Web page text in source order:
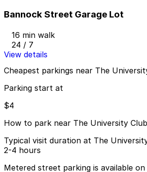
Bannock Street Garage Lot
16 min walk
24 / 7
View details
Cheapest parkings near The
Parking start at
$4
How to park near The University
Typical visit duration at The
2-4 hours
Metered street parking is available